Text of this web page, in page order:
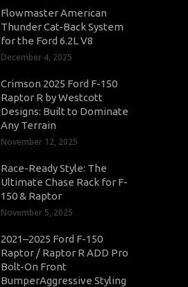
Flowmaster American
Thunder Cat-Back System
for the Ford 6.2L V8
December 4, 2025
Crimson 2025 Ford F-150
Raptor R by Westcott
Designs: Built to Dominate
Any Terrain
November 12, 2025
Race-Ready Style: The
Ultimate Chase Rack for F-
150 & Raptor
November 5, 2025
2021–2025 Ford F-150
Raptor / Raptor R ADD Pro
Bolt-On Front
BumperAggressive Styling